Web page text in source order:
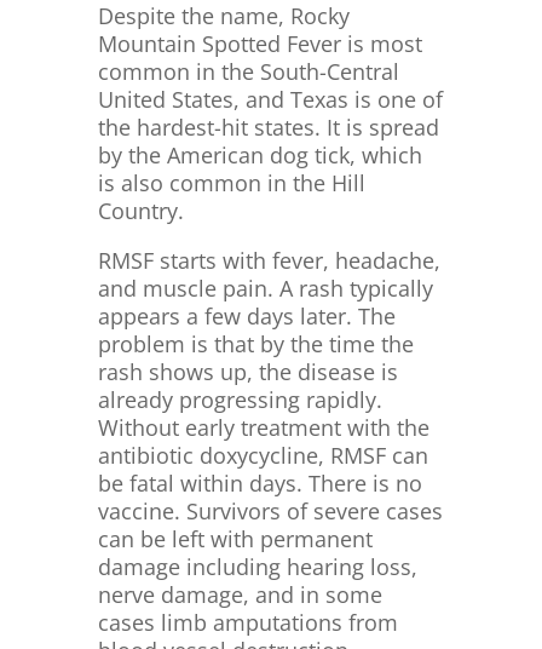
Despite the name, Rocky
Mountain Spotted Fever is most
common in the South-Central
United States, and Texas is one of
the hardest-hit states. It is spread
by the American dog tick, which
is also common in the Hill
Country.
RMSF starts with fever, headache,
and muscle pain. A rash typically
appears a few days later. The
problem is that by the time the
rash shows up, the disease is
already progressing rapidly.
Without early treatment with the
antibiotic doxycycline, RMSF can
be fatal within days. There is no
vaccine. Survivors of severe cases
can be left with permanent
damage including hearing loss,
nerve damage, and in some
cases limb amputations from